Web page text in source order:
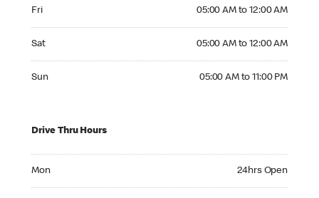
Fri 05:00 AM to 12:00 AM
Sat 05:00 AM to 12:00 AM
Sun 05:00 AM to 11:00 PM
Drive Thru Hours
Mon 24hrs Open